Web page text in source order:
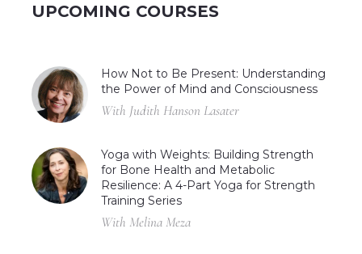
UPCOMING COURSES
How Not to Be Present: Understanding
the Power of Mind and Consciousness
With Judith Hanson Lasater
Yoga with Weights: Building Strength
for Bone Health and Metabolic
Resilience: A 4-Part Yoga for Strength
Training Series
With Melina Meza